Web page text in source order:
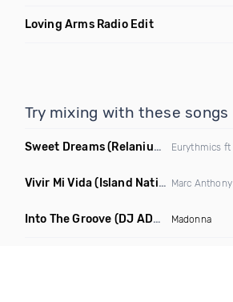
Loving Arms Radio Edit
Try mixing with these songs
Sweet Dreams(Relanium Sax Remix)
Vivir Mi Vida(Island Nation Bootleg) Marc Anthony
Into The Groove (DJ ADHD Remix) Madonna